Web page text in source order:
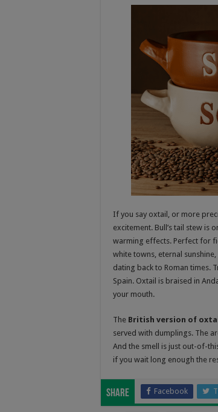
If you say oxtail, or more
excitement. Bull’s tail stew is
warming effects. Perfect for
white towns, eternal
dating back to Roman times.
Spain. Oxtail is braised in
your mouth.
The British version of
served with dumplings. The
And the smell is just out-of-
if you wait long enough the
Share Facebook